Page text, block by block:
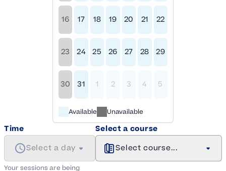
16 17 18 19 20 21 22
23 24 25 26 27 28 29
30 31 1 2 3 4 5
Available Unavailable
Time
Select a day
Your sessions are being
Select a course
Select course...